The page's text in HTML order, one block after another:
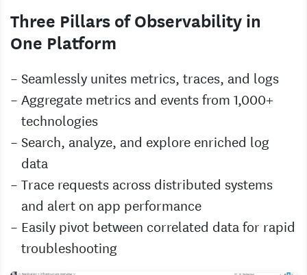
Three Pillars of Observability in
One Platform
Seamlessly unites metrics, traces, and logs
Aggregate metrics and events from 1,000+
technologies
Search, analyze, and explore enriched log
data
Trace requests across distributed systems
and alert on app performance
Easily pivot between correlated data for rapid
troubleshooting